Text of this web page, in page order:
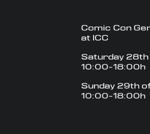
Comic Con
at ICC
Saturday
10:00-18:00h
Sunday 29th
10:00-18:00h